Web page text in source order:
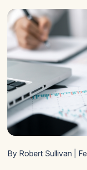
By Robert Sullivan |